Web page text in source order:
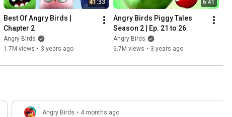
41:33
Best Of Angry Birds |
Chapter 2
Angry Birds
1.7M views • 3 years ago
6:41
Angry Birds Piggy Tales
Season 2 | Ep. 21 to 26
Angry Birds
6.7M views • 3 years ago
Angry Birds • 4 months ago